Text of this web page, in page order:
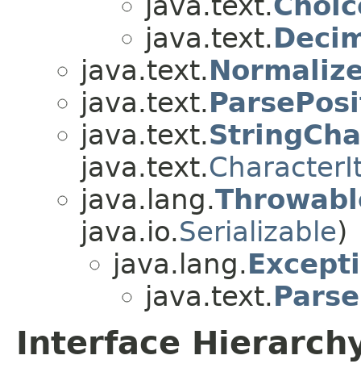
java.text.
java.text.
java.text.
java.text.
java.text.
java.lang.
java.io.Serializable)
java.lang.
java.text.
Interface